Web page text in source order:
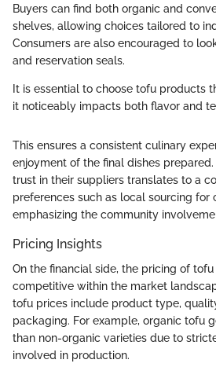
Buyers can find both organic and
shelves, allowing choices tailored to
Consumers are also encouraged to
and reservation seals.
It is essential to choose tofu products
it noticeably impacts both flavor and
This ensures a consistent culinary
enjoyment of the final dishes
trust in their suppliers translates to a
preferences such as local sourcing for
emphasizing the community
Pricing Insights
On the financial side, the pricing of
competitive within the market
tofu prices include product type,
packaging. For example, organic tofu
than non-organic varieties due to
involved in production.